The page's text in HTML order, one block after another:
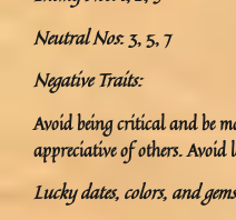
Neutral Nos: 3, 5, 7
Negative Traits:
Avoid being critical and be
appreciative of others. Avoid
Lucky dates, colors, and